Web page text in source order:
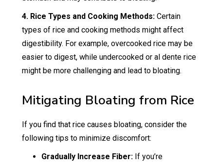
4. Rice Types and Cooking Methods:Certain
types of rice and cooking methods might affect
digestibility. For example, overcooked rice may be
easier to digest, while undercooked or al dente rice
might be more challenging and lead to bloating.
Mitigating Bloating from Rice
If you find that rice causes bloating, consider the
following tips to minimize discomfort:
Gradually Increase Fiber:If you’re